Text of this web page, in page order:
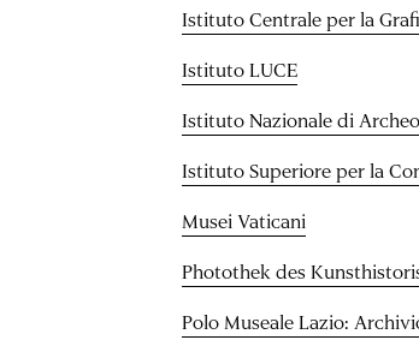
Istituto Centrale per la
Istituto LUCE
Istituto Nazionale di
Istituto Superiore per la
Musei Vaticani
Photothek des
Polo Museale Lazio: